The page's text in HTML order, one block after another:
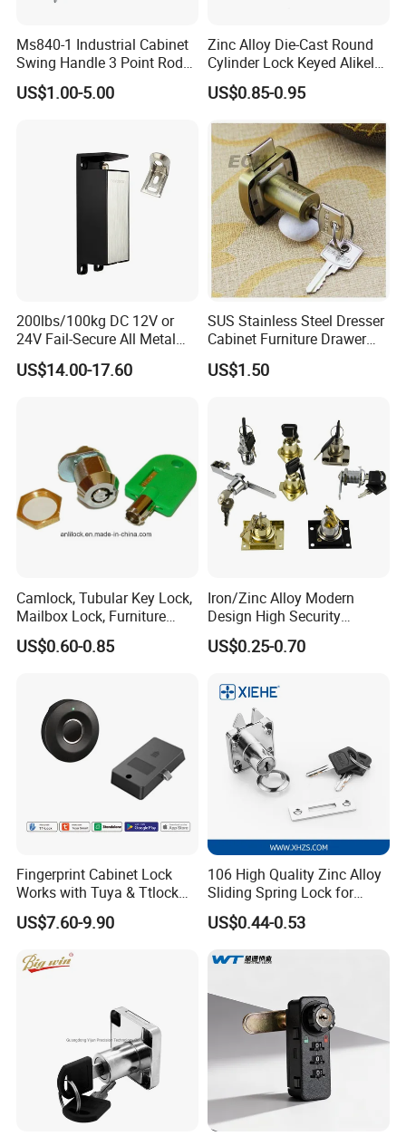
Ms840-1 Industrial Cabinet
Swing Handle 3 Point Rod
Control Door Lock
US$1.00-5.00
Zinc Alloy Die-Cast Round
Cylinder Lock Keyed Alikel
Mailbox Cabinet Tubular
Cam Door Lock (YH10078)
US$0.85-0.95
200lbs/100kg DC 12V or
24V Fail-Secure All Metal
Hotel High Security
Magnetic Card Locks
US$14.00-17.60
SUS Stainless Steel Dresser
Cabinet Furniture Drawer
Lock
US$1.50
Camlock, Tubular Key Lock,
Mailbox Lock, Furniture
Lock
US$0.60-0.85
Iron/Zinc Alloy Modern
Design High Security
Furniture Lock Drawer Lock
Showcase Lock with Black
Finish
US$0.25-0.70
Fingerprint Cabinet Lock
Works with Tuya & Ttlock
APP Standalone Smart
Locker Lock for
US$7.60-9.90
106 High Quality Zinc Alloy
Sliding Spring Lock for
Sliding Cabinet Side Door
US$0.44-0.53